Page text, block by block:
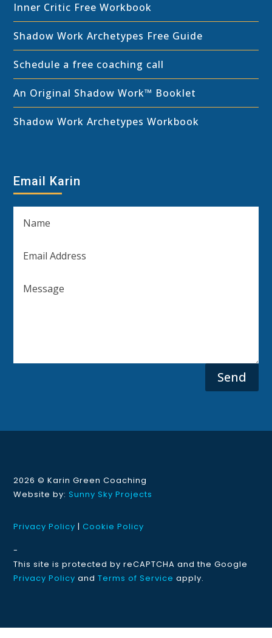
Inner Critic Free Workbook
Shadow Work Archetypes Free Guide
Schedule a free coaching call
An Original Shadow Work™ Booklet
Shadow Work Archetypes Workbook
Email Karin
Send
2026 ©Karin Green Coaching
Website by:Sunny Sky Projects
Privacy Policy |Cookie Policy
-
This site is protected by reCAPTCHA and the Google
Privacy Policy andTerms of Service apply.